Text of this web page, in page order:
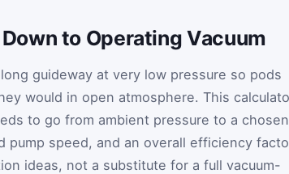
to Operating Vacuum
guideway at very low pressure so pods
would in open atmosphere. This
to go from ambient pressure to a chosen
speed, and an overall efficiency
ideas, not a substitute for a full vacuum-